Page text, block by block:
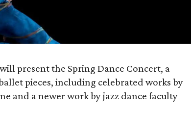
present the Spring Dance Concert, a
pieces, including celebrated works by
and a newer work by jazz dance faculty